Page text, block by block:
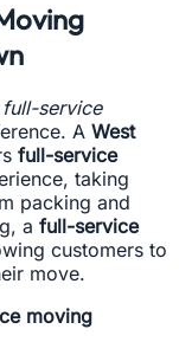
full-service
A West
full-service
taking
packing and
a full-service
customers to
move.
moving